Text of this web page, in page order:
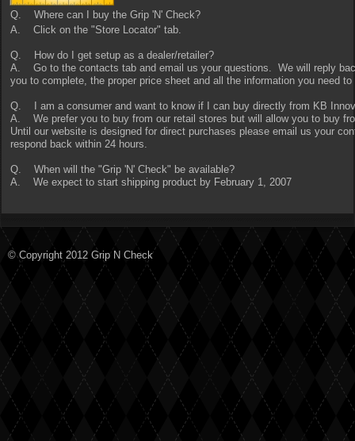
Q. Where can I buy the Grip 'N' Check?
A. Click on the "Store Locator" tab.
Q. How do I get setup as a dealer/retailer?
A. Go to the contacts tab and email us your questions. We will reply
you to complete, the proper price sheet and all the information you need
Q. I am a consumer and want to know if I can buy directly from KB
A. We prefer you to buy from our retail stores but will allow you to buy
Until our website is designed for direct purchases please email us your
respond back within 24 hours.
Q. When will the "Grip 'N' Check" be available?
A. We expect to start shipping product by February 1, 2007
© Copyright 2012 Grip N Check